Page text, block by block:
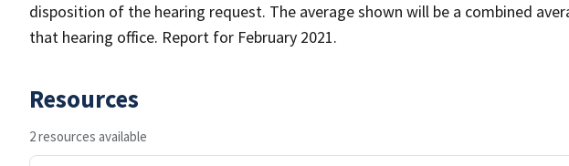
disposition of the hearing request. The average shown will be a combined
that hearing office. Report for February 2021.
Resources
2 resources available